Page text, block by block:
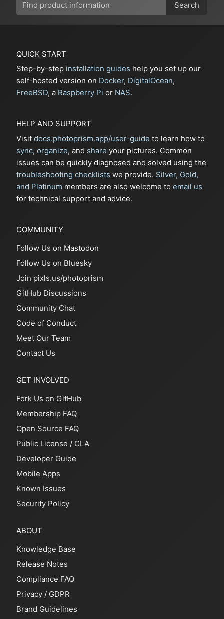
Search
QUICK START
Step-by-step installation guides help you set up our
self-hosted version on Docker, DigitalOcean,
FreeBSD, a Raspberry Pi or NAS.
HELP AND SUPPORT
Visit docs.photoprism.app/user-guide to learn how to
sync, organize, and share your pictures. Common
issues can be quickly diagnosed and solved using the
troubleshooting checklists we provide. Silver, Gold,
and Platinum members are also welcome to email us
for technical support and advice.
COMMUNITY
Follow Us on Mastodon
Follow Us on Bluesky
Join pixls.us/photoprism
GitHub Discussions
Community Chat
Code of Conduct
Meet Our Team
Contact Us
GET INVOLVED
Fork Us on GitHub
Membership FAQ
Open Source FAQ
Public License / CLA
Developer Guide
Mobile Apps
Known Issues
Security Policy
ABOUT
Knowledge Base
Release Notes
Compliance FAQ
Privacy/ GDPR
Brand Guidelines